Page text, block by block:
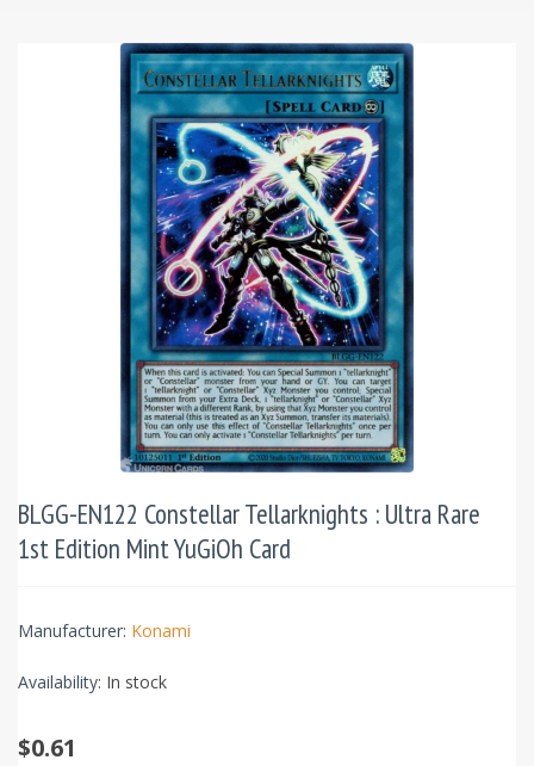
BLGG-EN122 Constellar Tellarknights : Ultra Rare
1st Edition Mint YuGiOh Card
Manufacturer: Konami
Availability: In stock
$0.61